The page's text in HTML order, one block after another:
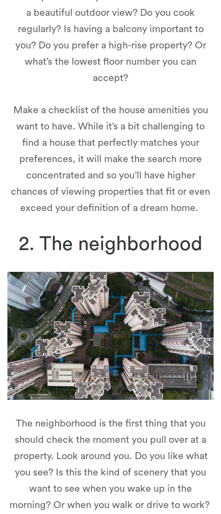
a beautiful outdoor view? Do you cook
regularly? Is having a balcony important to
you? Do you prefer a high-rise property? Or
what’s the lowest floor number you can
accept?
Make a checklist of the house amenities you
want to have. While it’s a bit challenging to
find a house that perfectly matches your
preferences, it will make the search more
concentrated and so you’ll have higher
chances of viewing properties that fit or even
exceed your definition of a dream home.
2. The neighborhood
The neighborhood is the first thing that you
should check the moment you pull over at a
property. Look around you. Do you like what
you see? Is this the kind of scenery that you
want to see when you wake up in the
morning? Or when you walk or drive to work?